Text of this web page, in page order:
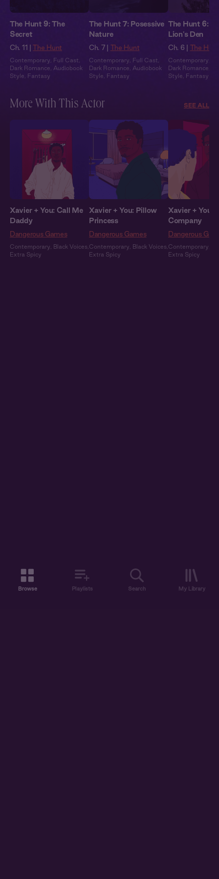
The Hunt 9: The
Secret
Ch. 11 | The Hunt
Contemporary Full Cast
Dark Romance
Audiobook
Style
Fantasy
The Hunt 7: Posessive
Nature
Ch. 7 | The Hunt
Contemporary Full Cast
Dark Romance
Audiobook
Style
Fantasy
The Hunt 6:
Lion's Den
Ch. 6 | The Hunt
Contemporary
Dark Romance
Style
Fantasy
More With This Actor SEE ALL
Xavier + You: Call Me
Daddy
Dangerous Games
Contemporary Black Voices
Extra Spicy
Xavier + You: Pillow
Princess
Dangerous Games
Contemporary Black Voices
Extra Spicy
Xavier + You:
Company
Dangerous
Contemporary
Extra Spicy
Browse Playlists Search My Library